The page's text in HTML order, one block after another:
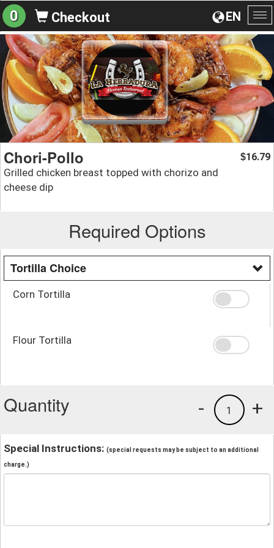
EN
0 Checkout
Chori-Pollo
Grilled chicken breast topped with chorizo and
cheese dip
$16.79
Required Options
Tortilla Choice
Corn Tortilla
Flour Tortilla
Quantity +
1
-
Special Instructions: (special requests may be subject to an additional
charge.)